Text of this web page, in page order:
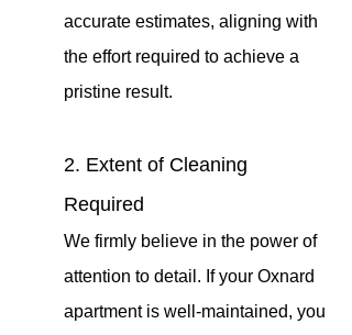
accurate estimates, aligning with
the effort required to achieve a
pristine result.
2. Extent of Cleaning
Required
We firmly believe in the power of
attention to detail. If your Oxnard
apartment is well-maintained, you